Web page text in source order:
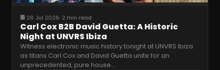
26 Jul 2026· 2 min read
Carl Cox B2B David Guetta: A Historic
Night at UNVRS Ibiza
Witness electronic music history tonight at UNVRS Ibiza
as titans Carl Cox and David Guetta unite for an
unprecedented, pure house…